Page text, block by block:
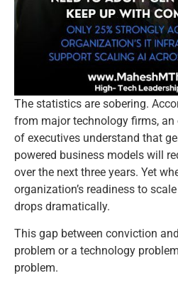
The statistics are sobering.
from major technology firms,
of executives understand that
powered business models will
over the next three years. Yet
organization’s readiness to
drops dramatically.
This gap between conviction
problem or a technology
problem.